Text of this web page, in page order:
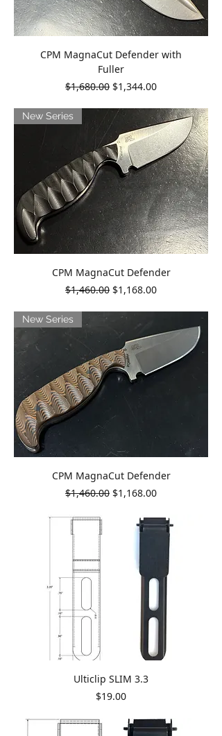
CPM MagnaCut Defender with
Fuller
Regular Price
$1,680.00 Sale Price
$1,344.00
New Series
CPM MagnaCut Defender
Regular Price
$1,460.00 Sale Price
$1,168.00
New Series
CPM MagnaCut Defender
Regular Price
$1,460.00 Sale Price
$1,168.00
Ulticlip SLIM 3.3
Price
$19.00